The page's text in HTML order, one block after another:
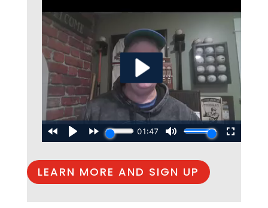
LEARN MORE AND SIGN UP